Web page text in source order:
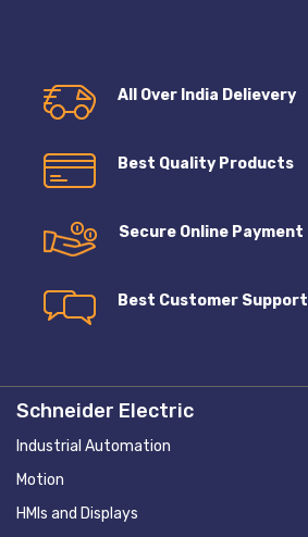
All Over India Delievery
Best Quality Products
Secure Online Payment
Best Customer Support
Schneider Electric
Industrial Automation
Motion
HMIs and Displays